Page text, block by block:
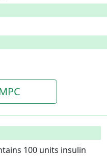
100 units insulin